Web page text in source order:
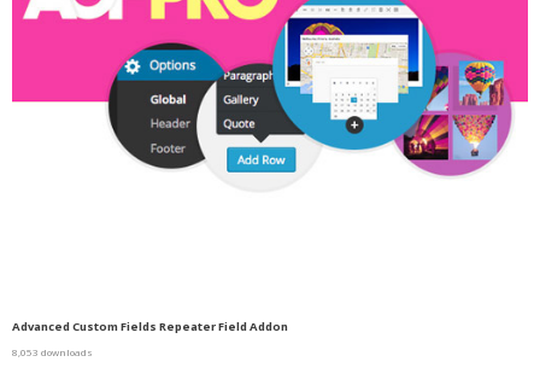
Advanced Custom Fields Repeater Field Addon
8,053 downloads